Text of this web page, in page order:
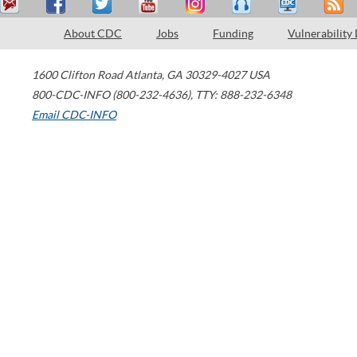
About CDC Jobs Funding Vulnerability
1600 Clifton Road Atlanta, GA 30329-4027 USA
800-CDC-INFO (800-232-4636), TTY: 888-232-6348
Email CDC-INFO